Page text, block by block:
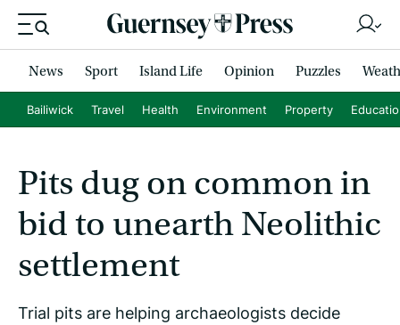
News Sport Island Life Opinion Puzzles
Bailiwick Travel Health Environment Property
Pits dug on common in
bid to unearth Neolithic
settlement
Trial pits are helping archaeologists decide